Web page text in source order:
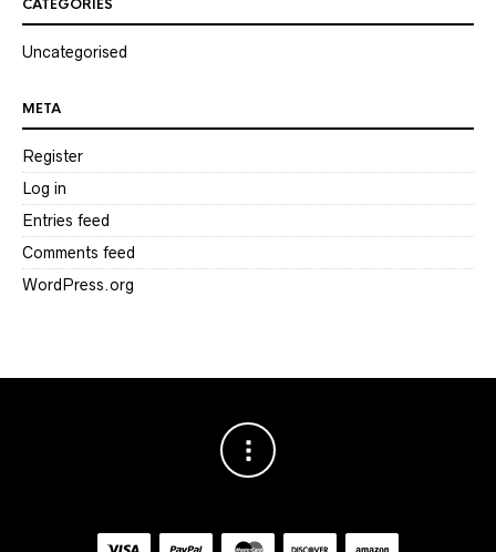
CATEGORIES
Uncategorised
META
Register
Log in
Entries feed
Comments feed
WordPress.org